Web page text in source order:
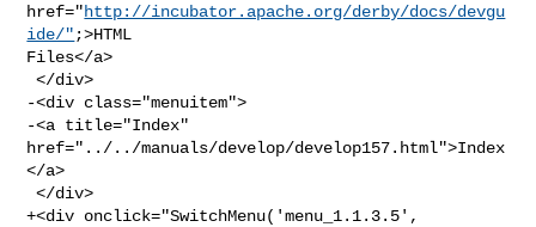
href="http://incubator.apache.org/derby/docs/devgu
ide/" ;>HTML
Files</a>
</div>
-<div class="menuitem">
-<a title="Index"
href="../../manuals/develop/develop157.html">Index
</a>
</div>
+<div onclick="SwitchMenu('menu_1.1.3.5',